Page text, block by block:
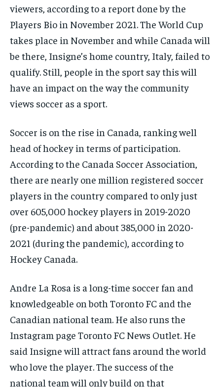
viewers, according to a report done by the
Players Bio in November 2021. The World Cup
takes place in November and while Canada will
be there, Insigne’s home country, Italy, failed to
qualify. Still, people in the sport say this will
have an impact on the way the community
views soccer as a sport.
Soccer is on the rise in Canada, ranking well
head of hockey in terms of participation.
According to the Canada Soccer Association,
there are nearly one million registered soccer
players in the country compared to only just
over 605,000 hockey players in 2019-2020
(pre-pandemic) and about 385,000 in 2020-
2021 (during the pandemic), according to
Hockey Canada.
Andre La Rosa is a long-time soccer fan and
knowledgeable on both Toronto FC and the
Canadian national team. He also runs the
Instagram page Toronto FC News Outlet. He
said Insigne will attract fans around the world
who love the player. The success of the
national team will only build on that